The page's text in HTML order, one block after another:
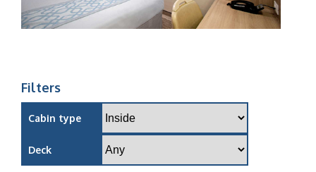
Filters
Cabin type
Deck